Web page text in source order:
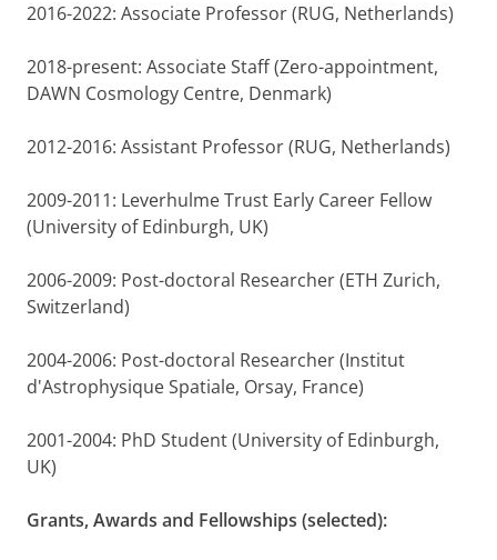
2016-2022: Associate Professor (RUG, Netherlands)
2018-present: Associate Staff (Zero-appointment,
DAWN Cosmology Centre, Denmark)
2012-2016: Assistant Professor (RUG, Netherlands)
2009-2011: Leverhulme Trust Early Career Fellow
(University of Edinburgh, UK)
2006-2009: Post-doctoral Researcher (ETH Zurich,
Switzerland)
2004-2006: Post-doctoral Researcher (Institut
d'Astrophysique Spatiale, Orsay, France)
2001-2004: PhD Student (University of Edinburgh,
UK)
Grants, Awards and Fellowships (selected):